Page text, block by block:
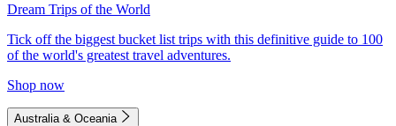
Dream Trips of the World
Tick off the biggest bucket list trips with this definitive guide to 100
of the world's greatest travel adventures.
Shop now
Australia & Oceania